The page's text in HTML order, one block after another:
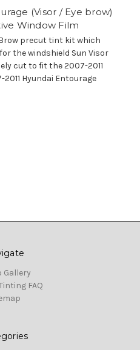
(Visor / Eye brow)
Window Film
precut tint kit which
the windshield Sun Visor
cut to fit the 2007-2011
Hyundai Entourage
Gallery
FAQ